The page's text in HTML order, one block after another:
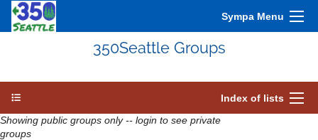
Sympa Menu
350Seattle Groups
Index of lists
Showing public groups only -- login to see private
groups